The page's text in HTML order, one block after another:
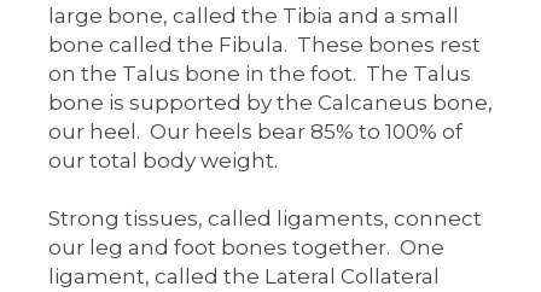
large bone, called the Tibia and a small
bone called the Fibula. These bones rest
on the Talus bone in the foot. The Talus
bone is supported by the Calcaneus bone,
our heel. Our heels bear 85% to 100% of
our total body weight.
Strong tissues, called ligaments, connect
our leg and foot bones together. One
ligament, called the Lateral Collateral